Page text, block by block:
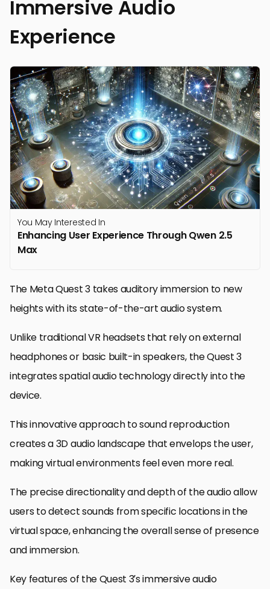
Immersive Audio
Experience
You May Interested In
Enhancing User Experience Through Qwen 2.5
Max
The Meta Quest 3 takes auditory immersion to new
heights with its state-of-the-art audio system.
Unlike traditional VR headsets that rely on external
headphones or basic built-in speakers, the Quest 3
integrates spatial audio technology directly into the
device.
This innovative approach to sound reproduction
creates a 3D audio landscape that envelops the user,
making virtual environments feel even more real.
The precise directionality and depth of the audio allow
users to detect sounds from specific locations in the
virtual space, enhancing the overall sense of presence
and immersion.
Key features of the Quest 3’s immersive audio